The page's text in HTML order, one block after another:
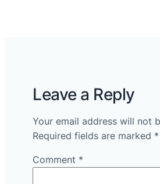
Leave a Reply
Your email address will not
Required fields are marked *
Comment *